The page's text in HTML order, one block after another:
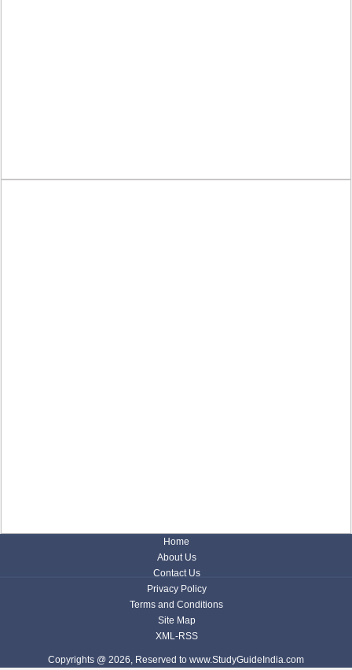
Home
About Us
Contact Us
Privacy Policy
Terms and Conditions
Site Map
XML-RSS
Copyrights @ 2026, Reserved to www.StudyGuideIndia.com